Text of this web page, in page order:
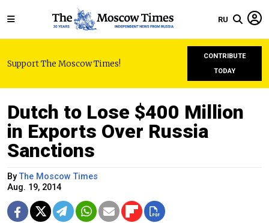
RU
Support The Moscow Times!
CONTRIBUTE
TODAY
Dutch to Lose $400 Million
in Exports Over Russia
Sanctions
ByThe Moscow Times
Aug. 19, 2014